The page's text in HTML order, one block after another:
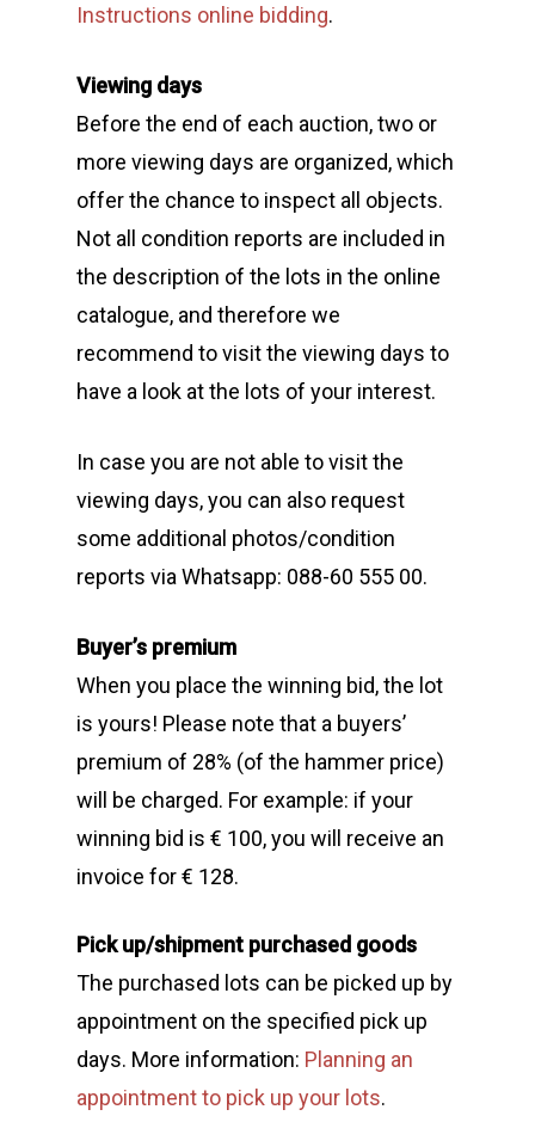
Instructions online bidding.
Viewing days
Before the end of each auction, two or
more viewing days are organized, which
offer the chance to inspect all objects.
Not all condition reports are included in
the description of the lots in the online
catalogue, and therefore we
recommend to visit the viewing days to
have a look at the lots of your interest.
In case you are not able to visit the
viewing days, you can also request
some additional photos/condition
reports via Whatsapp: 088-60 555 00.
Buyer’s premium
When you place the winning bid, the lot
is yours! Please note that a buyers’
premium of 28% (of the hammer price)
will be charged. For example: if your
winning bid is € 100, you will receive an
invoice for € 128.
Pick up/shipment purchased goods
The purchased lots can be picked up by
appointment on the specified pick up
days. More information: Planning an
appointment to pick up your lots.